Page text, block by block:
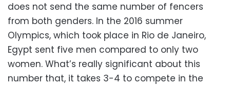
does not send the same number of fencers
from both genders. In the 2016 summer
Olympics, which took place in Rio de Janeiro,
Egypt sent five men compared to only two
women. What’s really significant about this
number that, it takes 3-4 to compete in the